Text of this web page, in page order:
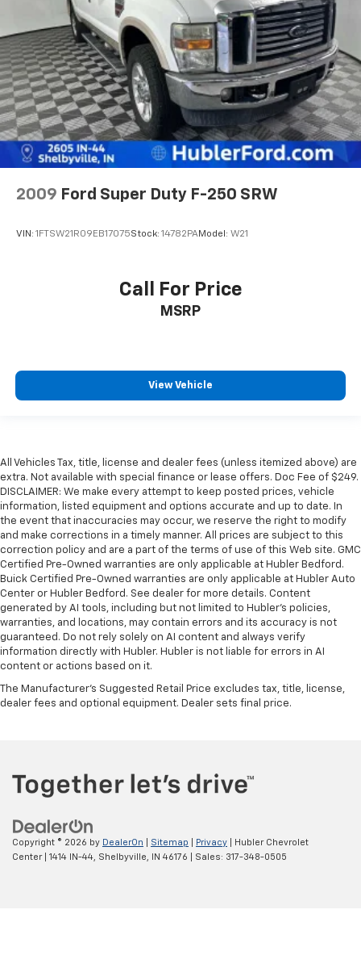
2009 Ford Super Duty F-250 SRW
VIN: 1FTSW21R09EB17075Stock: 14782PAModel: W21
Call For Price
MSRP
View Vehicle
All Vehicles Tax, title, license and dealer fees (unless itemized above) are
extra. Not available with special finance or lease offers. Doc Fee of $249.
DISCLAIMER: We make every attempt to keep posted prices, vehicle
information, listed equipment and options accurate and up to date. In
the event that inaccuracies may occur, we reserve the right to modify
and make corrections in a timely manner. All prices are subject to this
correction policy and are a part of the terms of use of this Web site. GMC
Certified Pre-Owned warranties are only applicable at Hubler Bedford.
Buick Certified Pre-Owned warranties are only applicable at Hubler Auto
Center or Hubler Bedford. See dealer for more details. Content
generated by AI tools, including but not limited to Hubler's policies,
warranties, and locations, may contain errors and its accuracy is not
guaranteed. Do not rely solely on AI content and always verify
information directly with Hubler. Hubler is not liable for errors in AI
content or actions based on it.
The Manufacturer's Suggested Retail Price excludes tax, title, license,
dealer fees and optional equipment. Dealer sets final price.
Copyright © 2026 by DealerOn Sitemap Privacy | Hubler Chevrolet
Center| 1414 IN-44, Shelbyville, IN 46176 | Sales: 317-348-0505